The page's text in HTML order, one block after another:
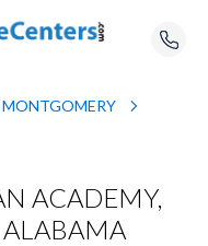
MONTGOMERY
ACADEMY,